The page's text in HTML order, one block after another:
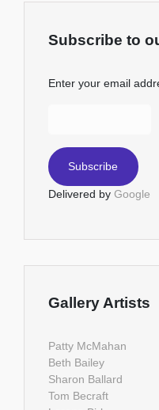
Subscribe to
Enter your email
Delivered by Google
Gallery Artists
Patty McMahan
Beth Bailey
Sharon Ballard
Tom Becraft